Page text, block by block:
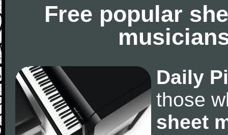
Free popular
Daily
those
sheet